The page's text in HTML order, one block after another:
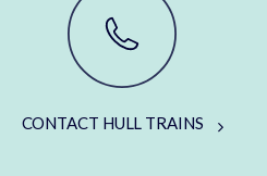
CONTACT HULL TRAINS